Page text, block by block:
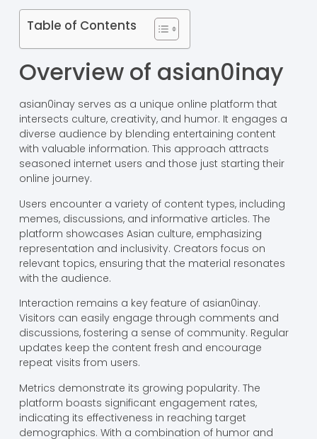
Table of Contents
Overview of asian0inay
asian0inay serves as a unique online platform that
intersects culture, creativity, and humor. It engages a
diverse audience by blending entertaining content
with valuable information. This approach attracts
seasoned internet users and those just starting their
online journey.
Users encounter a variety of content types, including
memes, discussions, and informative articles. The
platform showcases Asian culture, emphasizing
representation and inclusivity. Creators focus on
relevant topics, ensuring that the material resonates
with the audience.
Interaction remains a key feature of asian0inay.
Visitors can easily engage through comments and
discussions, fostering a sense of community. Regular
updates keep the content fresh and encourage
repeat visits from users.
Metrics demonstrate its growing popularity. The
platform boasts significant engagement rates,
indicating its effectiveness in reaching target
demographics. With a combination of humor and